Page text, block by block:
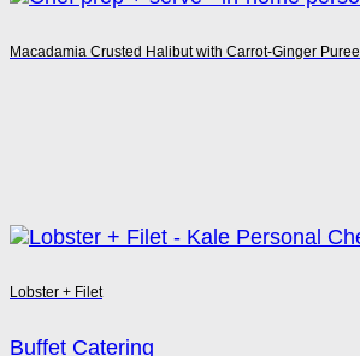
Macadamia Crusted Halibut with Carrot-Ginger Puree
Lobster + Filet
Buffet Catering